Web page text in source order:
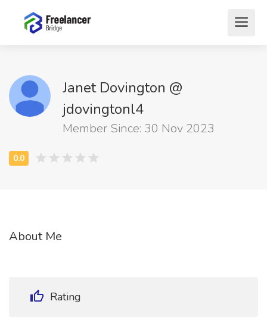
Janet Dovington @
jdovingtonl4
Member Since: 30 Nov 2023
About Me
Rating